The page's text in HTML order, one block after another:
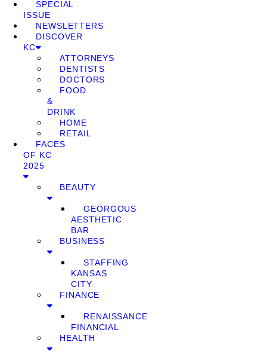
SPECIAL
ISSUE
NEWSLETTERS
DISCOVER
KC
ATTORNEYS
DENTISTS
DOCTORS
FOOD
&
DRINK
HOME
RETAIL
FACES
OF KC
2025
BEAUTY
GEORGOUS
AESTHETIC
BAR
BUSINESS
STAFFING
KANSAS
CITY
FINANCE
RENAISSANCE
FINANCIAL
HEALTH